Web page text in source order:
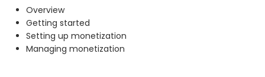
Overview
Getting started
Setting up monetization
Managing monetization